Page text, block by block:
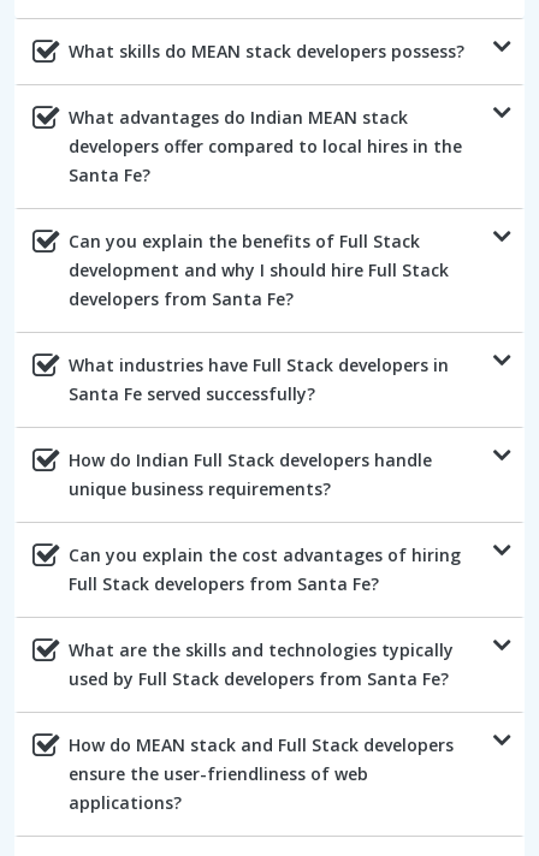
What skills do MEAN stack developers possess?
What advantages do Indian MEAN stack
developers offer compared to local hires in the
Santa Fe?
Can you explain the benefits of Full Stack
development and why I should hire Full Stack
developers from Santa Fe?
What industries have Full Stack developers in
Santa Fe served successfully?
How do Indian Full Stack developers handle
unique business requirements?
Can you explain the cost advantages of hiring
Full Stack developers from Santa Fe?
What are the skills and technologies typically
used by Full Stack developers from Santa Fe?
How do MEAN stack and Full Stack developers
ensure the user-friendliness of web
applications?